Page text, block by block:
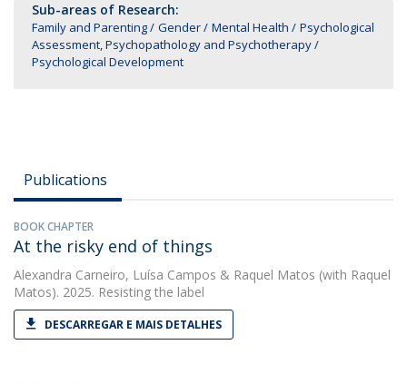
Sub-areas of Research:
Family and Parenting Gender Mental Health
Psychological
Assessment, Psychopathology and Psychotherapy
Psychological Development
Publications
BOOK CHAPTER
At the risky end of things
Alexandra Carneiro, Luísa Campos & Raquel Matos (with Raquel
Matos). 2025. Resisting the label
DESCARREGAR E MAIS DETALHES